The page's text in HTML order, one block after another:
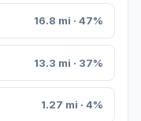
16.8 mi · 47%
13.3 mi · 37%
1.27 mi · 4%